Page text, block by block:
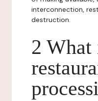
interconnection,
destruction.
2 What